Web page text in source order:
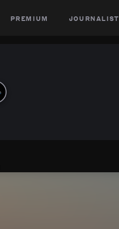
premium journalist